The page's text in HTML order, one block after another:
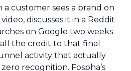
customer sees a brand on
discusses it in a Reddit
on Google two weeks
the credit to that final
activity that actually
recognition. Fospha’s